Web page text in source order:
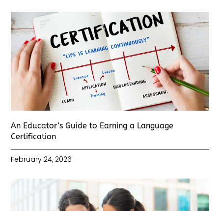
An Educator’s Guide to Earning a Language
Certification
February 24, 2026